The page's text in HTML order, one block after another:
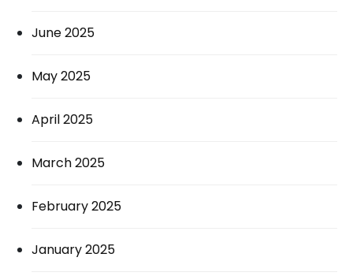
June 2025
May 2025
April 2025
March 2025
February 2025
January 2025